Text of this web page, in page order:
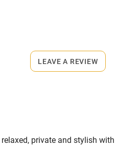
private and stylish with
LEAVE A REVIEW